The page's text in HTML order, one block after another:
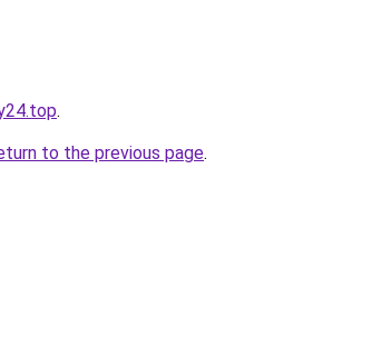
.
to the previous page.